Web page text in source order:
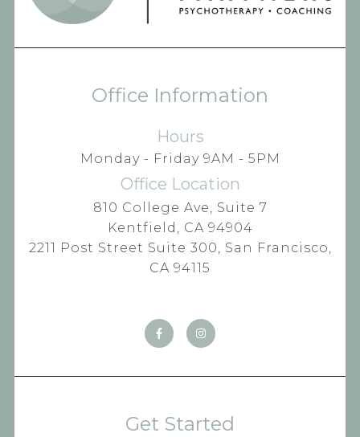
Office Information
Hours
Monday - Friday 9AM - 5PM
Office Location
810 College Ave, Suite 7
Kentfield, CA 94904
2211 Post Street Suite 300, San Francisco,
CA 94115
Get Started